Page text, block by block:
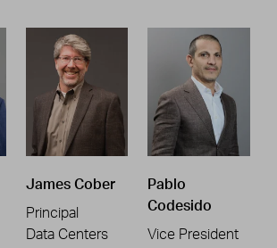
James Cober
Principal
Data Centers
Pablo
Codesido
Vice President